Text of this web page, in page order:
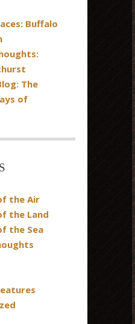
Buffalo
The
of
the Air
the Land
the Sea